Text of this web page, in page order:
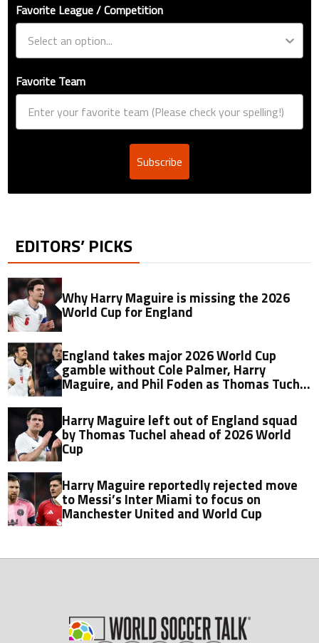
Favorite League / Competition
Favorite Team
Subscribe
EDITORS’ PICKS
Why Harry Maguire is missing the 2026
World Cup for England
England takes major 2026 World Cup
gamble without Cole Palmer, Harry
Maguire, and Phil Foden as Thomas Tuchel
overhaul
Harry Maguire left out of England squad
by Thomas Tuchel ahead of 2026 World
Cup
Harry Maguire reportedly rejected move
to Messi’s Inter Miami to focus on
Manchester United and World Cup